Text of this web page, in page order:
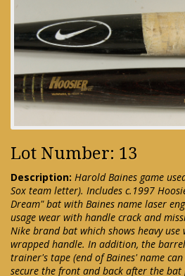
Lot Number: 13
Description: Harold Baines game
Sox team letter). Includes c.1997
Dream" bat with Baines name laser
usage wear with handle crack and
Nike brand bat which shows heavy
wrapped handle. In addition, the
trainer's tape (end of Baines' name
secure the front and back after the